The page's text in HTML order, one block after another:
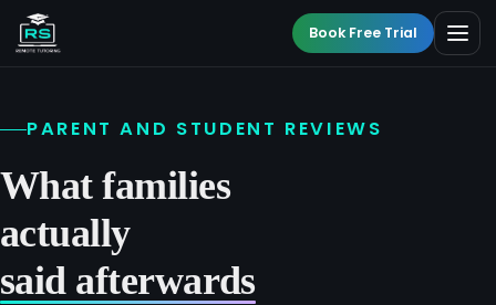
All Programmes
KS3 Tutoring
All Subjects
Maths
Book Free Trial
PARENT AND STUDENT REVIEWS
What families
actually
said afterwards